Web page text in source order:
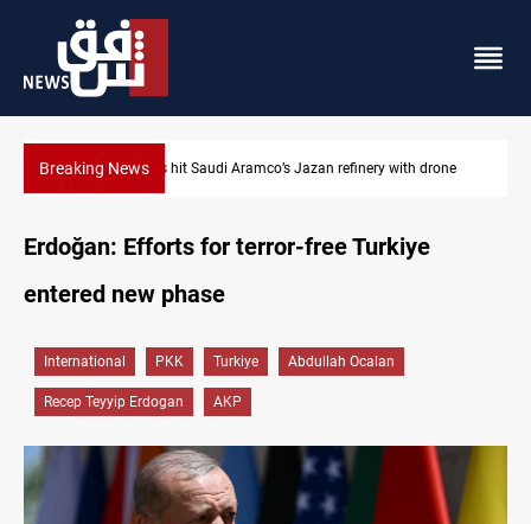
Breaking NewsIraq foils cross-border drone plot
Erdoğan: Efforts for terror-free Turkiye
entered new phase
International PKK Turkiye Abdullah Ocalan
Recep Teyyip Erdogan AKP